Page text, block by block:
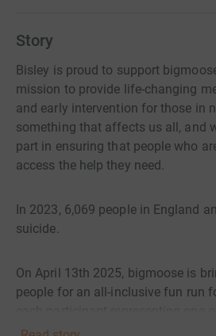
Story
Bisley is proud to support
mission to provide life-changing
and early intervention for those in
something that affects us all, and
part in ensuring that people who
access the help they need.
In 2023, 6,069 people in England
suicide.
On April 13th 2025, bigmoose is
people for an all-inclusive fun run